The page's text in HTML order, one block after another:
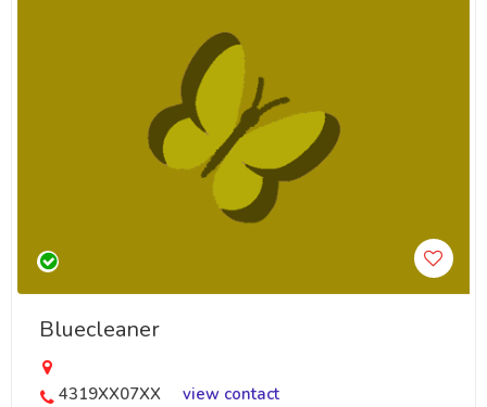
Bluecleaner
4319XX07XX view contact